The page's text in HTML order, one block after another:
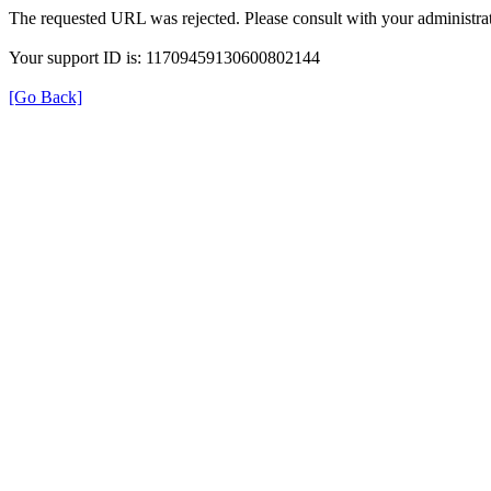
The requested URL was rejected. Please consult with your
Your support ID is: 11709459130600802144
[Go Back]